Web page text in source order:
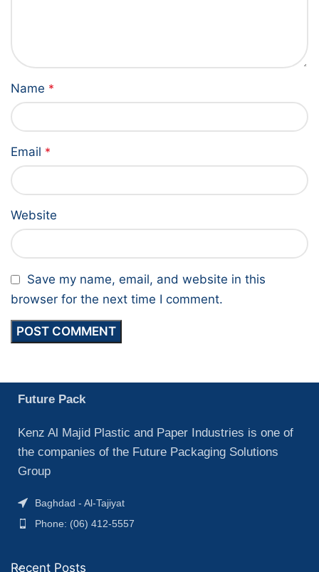
Name *
Email *
Website
Save my name, email, and website in this
browser for the next time I comment.
Future Pack
Kenz Al Majid Plastic and Paper Industries is one of
the companies of the Future Packaging Solutions
Group
Baghdad - Al-Tajiyat
Phone: (06) 412-5557
Recent Posts